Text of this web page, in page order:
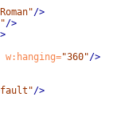
/>
/>
w:hanging="360"/>
/>